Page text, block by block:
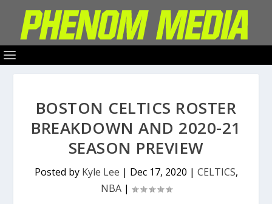
BOSTON CELTICS ROSTER
BREAKDOWN AND 2020-21
SEASON PREVIEW
Posted by Kyle Lee | Dec 17, 2020 | CELTICS,
NBA|